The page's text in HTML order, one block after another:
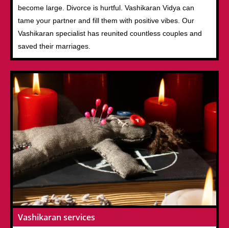
become large. Divorce is hurtful. Vashikaran Vidya can
tame your partner and fill them with positive vibes. Our
Vashikaran specialist has reunited countless couples and
saved their marriages.
Vashikaran services